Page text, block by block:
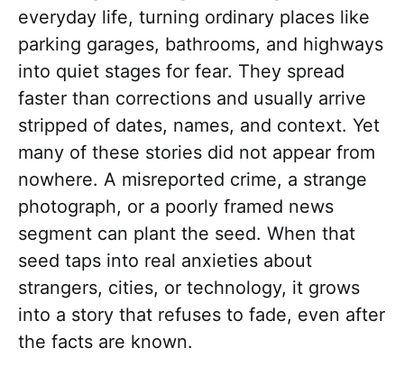
everyday life, turning ordinary places like
parking garages, bathrooms, and highways
into quiet stages for fear. They spread
faster than corrections and usually arrive
stripped of dates, names, and context. Yet
many of these stories did not appear from
nowhere. A misreported crime, a strange
photograph, or a poorly framed news
segment can plant the seed. When that
seed taps into real anxieties about
strangers, cities, or technology, it grows
into a story that refuses to fade, even after
the facts are known.